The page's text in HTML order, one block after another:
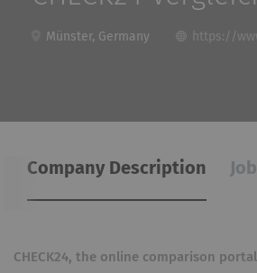
Münster, Germany https://
Company Description
CHECK24, the online comparison